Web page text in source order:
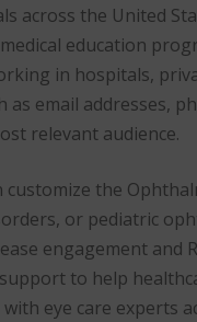
across the United
education
in hospitals,
as email addresses,
relevant audience.
the
or pediatric
engagement and
to help
eye care experts